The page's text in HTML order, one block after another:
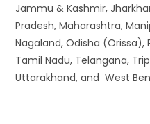
Jammu & Kashmir,
Pradesh, Maharashtra,
Nagaland, Odisha (Orissa),
Tamil Nadu, Telangana,
Uttarakhand, and West